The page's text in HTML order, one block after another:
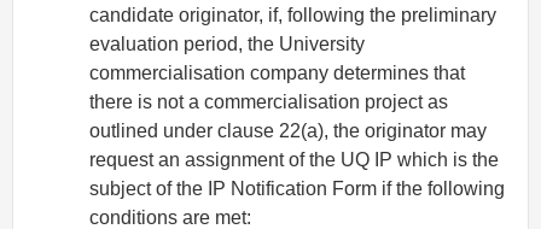
candidate originator, if, following the preliminary
evaluation period, the University
commercialisation company determines that
there is not a commercialisation project as
outlined under clause 22(a), the originator may
request an assignment of the UQ IP which is the
subject of the IP Notification Form if the following
conditions are met: